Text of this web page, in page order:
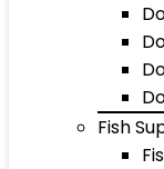
Fish